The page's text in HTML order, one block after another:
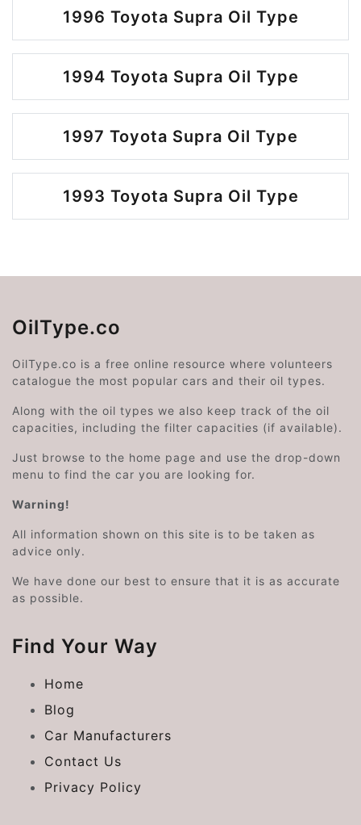
1996 Toyota Supra Oil Type
1994 Toyota Supra Oil Type
1997 Toyota Supra Oil Type
1993 Toyota Supra Oil Type
OilType.co
OilType.co is a free online resource where volunteers
catalogue the most popular cars and their oil types.
Along with the oil types we also keep track of the oil
capacities, including the filter capacities (if available).
Just browse to the home page and use the drop-down
menu to find the car you are looking for.
Warning!
All information shown on this site is to be taken as
advice only.
We have done our best to ensure that it is as accurate
as possible.
Find Your Way
Home
Blog
Car Manufacturers
Contact Us
Privacy Policy